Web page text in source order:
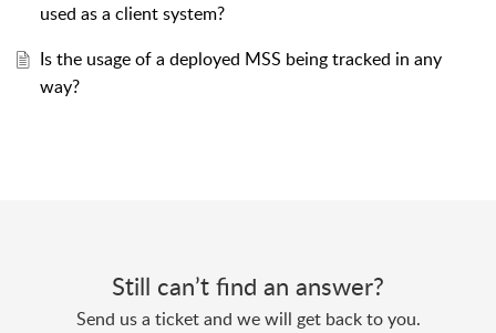
used as a client system?
Is the usage of a deployed MSS being tracked in any
way?
Still can’t find an answer?
Send us a ticket and we will get back to you.